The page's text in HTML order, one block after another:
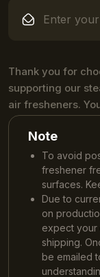
Thank you for
supporting our
air fresheners.
Note
To avoid
freshener
surfaces.
Due to
on
expect
shipping.
be emailed